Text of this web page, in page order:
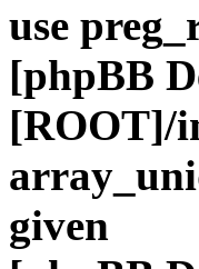
use
[phpBB
[ROOT]/
given